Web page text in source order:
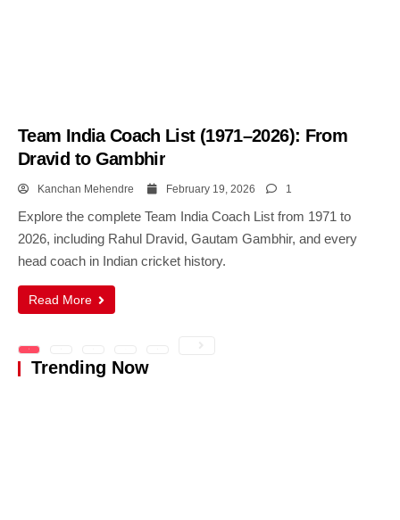
Team India Coach List (1971–2026): From
Dravid to Gambhir
Kanchan Mehendre February 19, 2026 1
Explore the complete Team India Coach List from 1971 to
2026, including Rahul Dravid, Gautam Gambhir, and every
head coach in Indian cricket history.
Read More
Trending Now